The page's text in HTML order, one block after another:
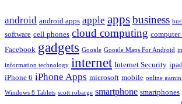
android android apps apple appsbusiness
software cell phones cloud computing
Facebook gadgets Google Google Maps For Android
information technology internet Internet Security
iPhone 6 iPhone Apps microsoft mobile online
Windows 8 Tablets scott robarge smartphone smartphones